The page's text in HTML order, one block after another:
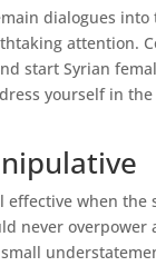
dialogues
attention.
start Syrian
yourself in
effective when
never